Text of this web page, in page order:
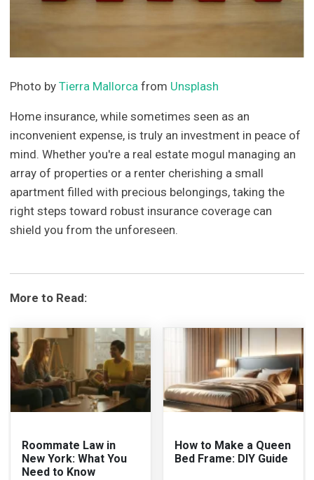
Photo byTierra Mallorca from Unsplash
Home insurance, while sometimes seen as an
inconvenient expense, is truly an investment in peace of
mind. Whether you're a real estate mogul managing an
array of properties or a renter cherishing a small
apartment filled with precious belongings, taking the
right steps toward robust insurance coverage can
shield you from the unforeseen.
More to Read:
Roommate Law in
New York: What You
Need to Know
How to Make a Queen
Bed Frame: DIY Guide